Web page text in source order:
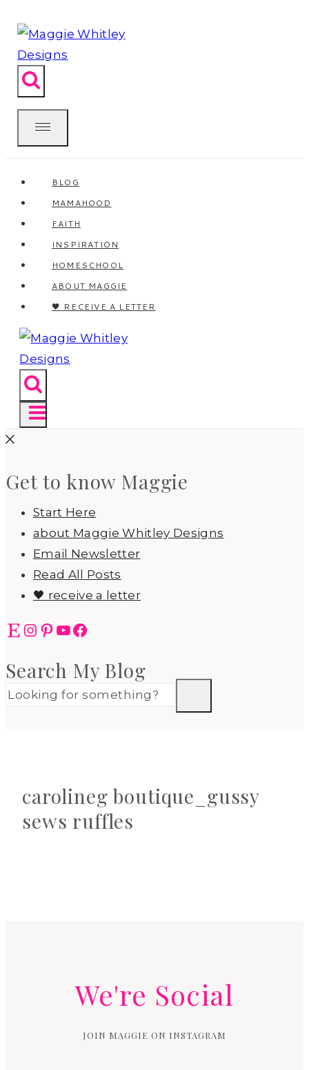
to
content
BLOG
MAMAHOOD
FAITH
INSPIRATION
HOMESCHOOL
ABOUT MAGGIE
🖤 RECEIVE A LETTER
Get to know Maggie
Start Here
about Maggie Whitley Designs
Email Newsletter
Read All Posts
🖤 receive a letter
EtsyInstagram
Pinterest
YouTube
Facebook
Search My Blog
carolineg boutique_gussy
sews ruffles
We're Social
JOIN MAGGIE ON INSTAGRAM